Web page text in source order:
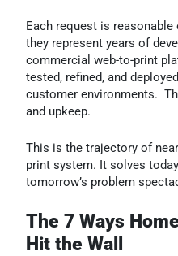
Each request is
they represent years of
commercial web-to-print
tested, refined, and
customer environments.
and upkeep.
This is the trajectory of
print system. It solves
tomorrow’s problem
The 7 Ways
Hit the Wall